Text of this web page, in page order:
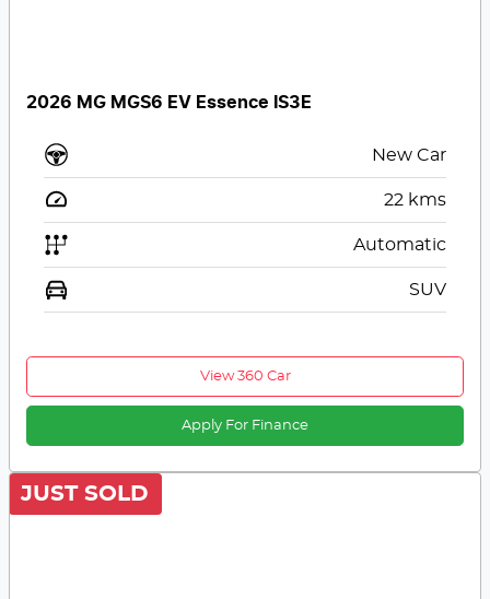
2026 MG MGS6 EV Essence IS3E
New Car
22 kms
Automatic
SUV
View 360 Car
Apply For Finance
JUST SOLD